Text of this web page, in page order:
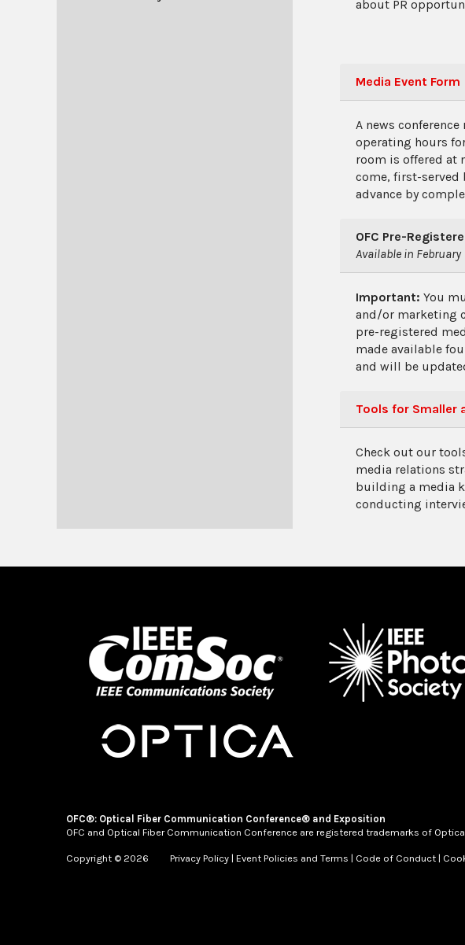
about PR
Media Event Form
A news
operating hours
room is offered at
come, first-served
advance by
OFC Pre-
Available in February
Important: You
and/or marketing
pre-registered
made available
and will be
Tools for Smaller
Check out our
media relations
building a media
conducting
OFC®: Optical Fiber Communication Conference® and Exposition
OFC and Optical Fiber Communication Conference are registered trademarks of
Copyright © 2026 Privacy Policy | Event Policies and Terms | Code of Conduct |